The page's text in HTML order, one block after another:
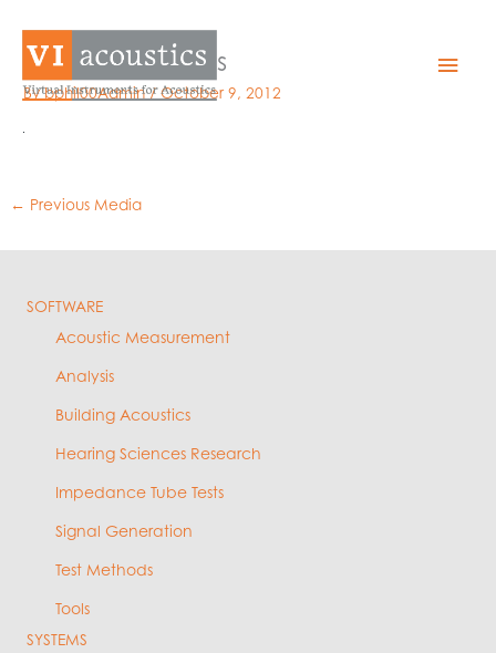
content
Main
Trident_loudness
Bybphil00Admin/October 9, 2012
← Previous Media
SOFTWARE
Acoustic Measurement
Analysis
Building Acoustics
Hearing Sciences Research
Impedance Tube Tests
Signal Generation
Test Methods
Tools
SYSTEMS